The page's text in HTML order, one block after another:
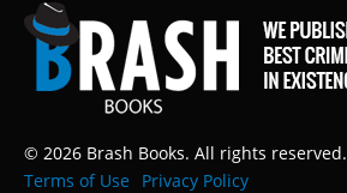
© 2026 Brash Books. All rights reserved.
Terms of Use
Privacy Policy